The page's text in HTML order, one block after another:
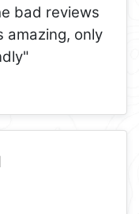
bad reviews
amazing, only